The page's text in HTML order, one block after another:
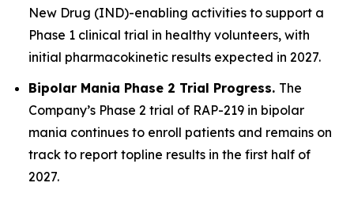
New Drug (IND)-enabling activities to support a
Phase 1 clinical trial in healthy volunteers, with
initial pharmacokinetic results expected in 2027.
Bipolar Mania Phase 2 Trial Progress. The
Company’s Phase 2 trial of RAP-219 in bipolar
mania continues to enroll patients and remains on
track to report topline results in the first half of
2027.